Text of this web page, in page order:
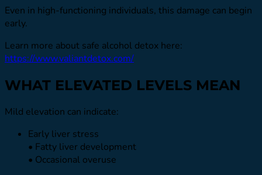
Even in high-functioning individuals, this damage can begin
early.
Learn more about safe alcohol detox here:
https://www.valiantdetox.com/
WHAT ELEVATED LEVELS MEAN
Mild elevation can indicate:
Early liver stress
• Fatty liver development
• Occasional overuse